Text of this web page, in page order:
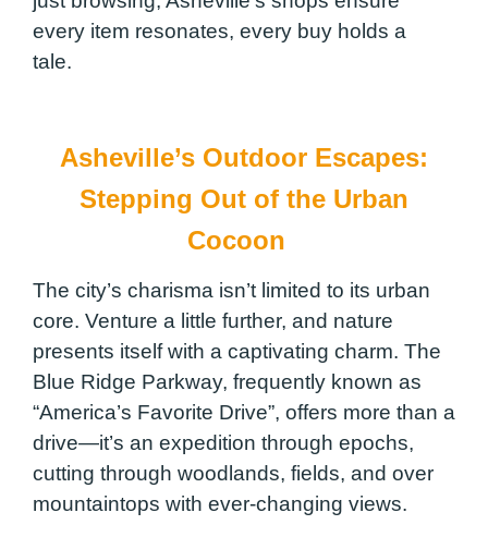
every item resonates, every buy holds a
tale.
Asheville’s Outdoor Escapes:
Stepping Out of the Urban
Cocoon
The city’s charisma isn’t limited to its urban
core. Venture a little further, and nature
presents itself with a captivating charm. The
Blue Ridge Parkway, frequently known as
“America’s Favorite Drive”, offers more than a
drive—it’s an expedition through epochs,
cutting through woodlands, fields, and over
mountaintops with ever-changing views.